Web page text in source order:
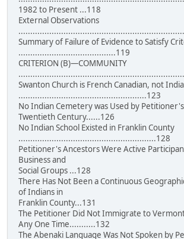
1982 to Present ...118
External Observations
Summary of Failure of Evidence to Satisfy
.........................................119
CRITERION (B)—COMMUNITY
Swanton Church is French Canadian, not
......................................................123
No Indian Cemetery was Used by
Twentieth Century......126
No Indian School Existed in Franklin County
..........................................................128
Petitioner's Ancestors Were Active
Business and
Social Groups ...128
There Has Not Been a Continuous
of Indians in
Franklin County...131
The Petitioner Did Not Immigrate to
Any One Time...........132
The Abenaki Language Was Not Spoken by